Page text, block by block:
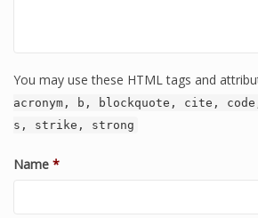
You may use these HTML tags and
acronym, b, blockquote, cite,
s, strike, strong
Name *